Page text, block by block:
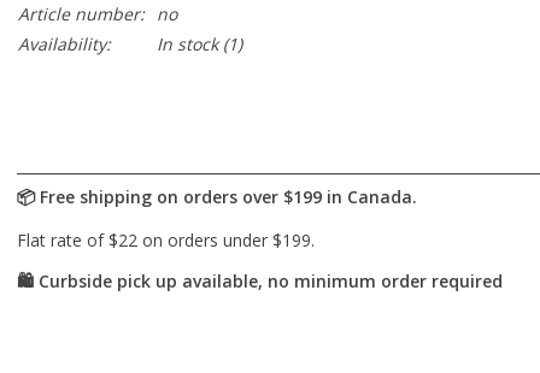
Seasonal
Article number: no
Availability:
In stock(1)